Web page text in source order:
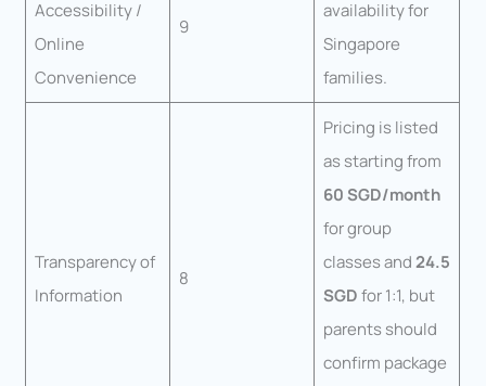
Accessibility /
Online
Convenience
9
availability for
Singapore
families.
Transparency of
Information
8
Pricing is listed
as starting from
60 SGD/month
for group
classes and24.5
SGDfor 1:1, but
parents should
confirm package